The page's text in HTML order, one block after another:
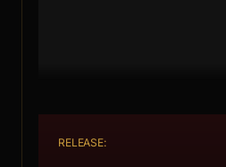
RELEASE: